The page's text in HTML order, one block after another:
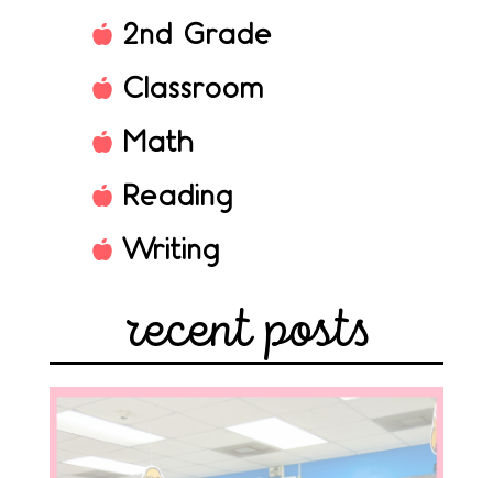
2nd Grade
Classroom
Math
Reading
Writing
recent posts